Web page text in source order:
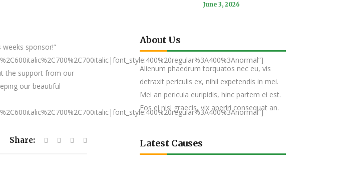
weeks sponsor!”
the support from our
our beautiful
Share:
June 3, 2026
About Us
Alienum phaedrum torquatos nec eu, vis
detraxit periculis ex, nihil expetendis in mei.
Mei an pericula euripidis, hinc partem ei est.
Eos ei nisl graecis, vix aperiri consequat an.
Latest Causes